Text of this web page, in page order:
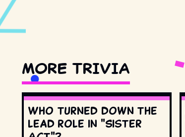
MORE TRIVIA
Who turned down the
lead role in "Sister